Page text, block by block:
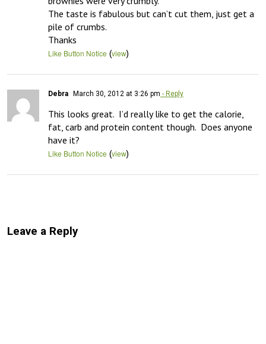
The taste is fabulous but can’t cut them, just get a
pile of crumbs.
Thanks
Like Button Notice (view)
Debra March 30, 2012 at 3:26 pm - Reply
This looks great.  I’d really like to get the calorie,
fat, carb and protein content though.  Does anyone
have it?
Like Button Notice (view)
Leave a Reply